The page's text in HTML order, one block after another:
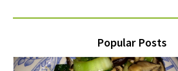
Popular Posts